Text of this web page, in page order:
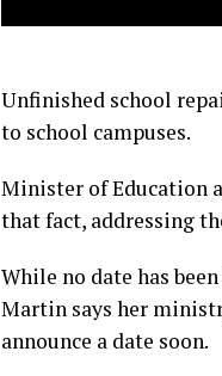
Unfinished school
to school campuses.
Minister of Education
that fact, addressing
While no date has
Martin says her
announce a date soon.